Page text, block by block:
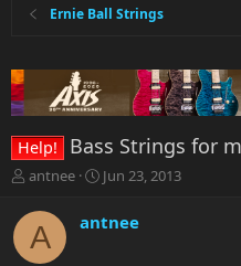
Ernie Ball Strings
Help! Bass Strings for
T
r
e
a
antnee
S
a
r
Jun 23, 2013
A antnee